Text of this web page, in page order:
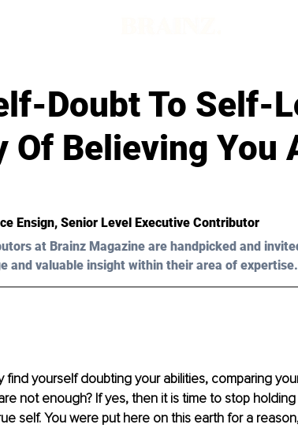
Doubt To Self-
Of Believing You
Ensign, Senior Level Executive Contributor
at Brainz Magazine are handpicked and
and valuable insight within their area of expertise.
find yourself doubting your abilities, comparing
not enough? If yes, then it is time to stop
self. You were put here on this earth for a